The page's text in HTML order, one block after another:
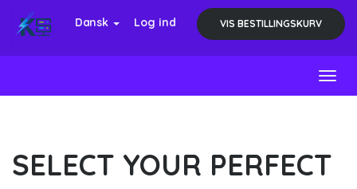
Dansk Log ind VIS BESTILLINGSKURV
SELECT YOUR PERFECT